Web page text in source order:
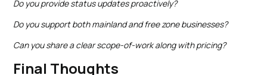
Do you provide status updates proactively?
Do you support both mainland and free zone businesses?
Can you share a clear scope-of-work along with pricing?
Final Thoughts